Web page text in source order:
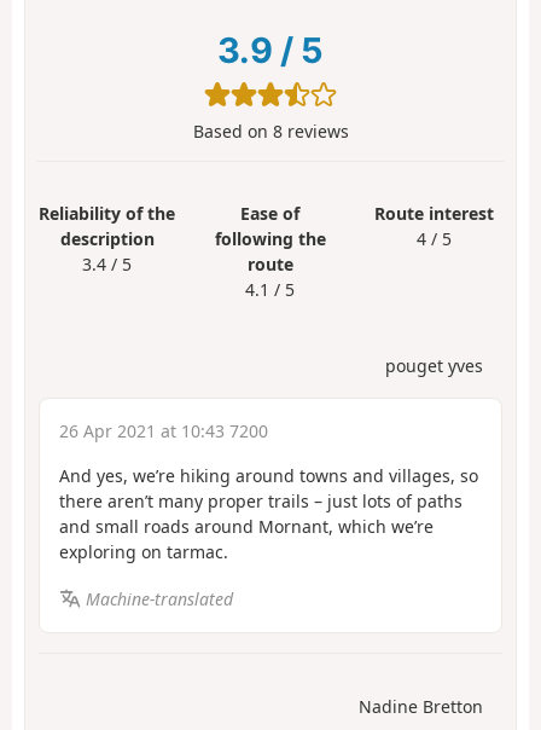
3.9 / 5
Based on 8reviews
Reliability of the
description
3.4 / 5
Ease of
following the
route
4.1 / 5
Route interest
4 / 5
pouget yves
26 Apr 2021 at 10:43 7200
And yes, we’re hiking around towns and villages, so
there aren’t many proper trails – just lots of paths
and small roads around Mornant, which we’re
exploring on tarmac.
Machine-translated
Nadine Bretton